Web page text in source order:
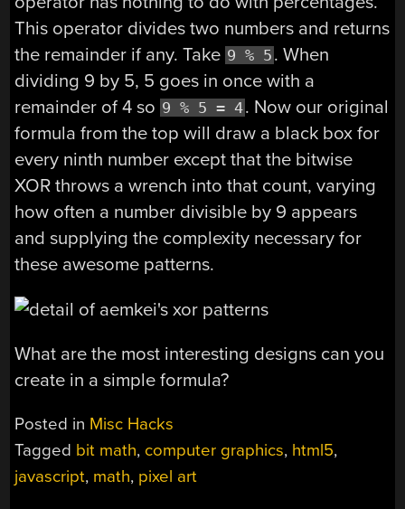
This operator divides two numbers and returns
the remainder if any. Take 9 % 5 . When
dividing 9 by 5, 5 goes in once with a
remainder of 4 so 9 % 5 = 4. Now our original
formula from the top will draw a black box for
every ninth number except that the bitwise
XOR throws a wrench into that count, varying
how often a number divisible by 9 appears
and supplying the complexity necessary for
these awesome patterns.
What are the most interesting designs can you
create in a simple formula?
Posted in Misc Hacks
Tagged bit math, computer graphics, html5,
javascript, math, pixel art